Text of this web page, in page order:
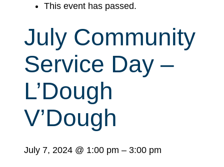
This event has passed.
July Community
Service Day –
L’Dough
V’Dough
July 7, 2024 @ 1:00 pm – 3:00 pm